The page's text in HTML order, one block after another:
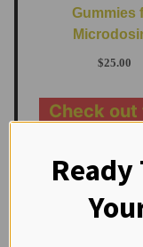
Gummies
$25.00
Check out
The
Ready